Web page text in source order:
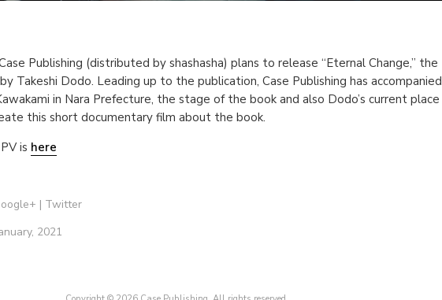
Publishing (distributed by shashasha) plans to release “Eternal Change,” the
Takeshi Dodo. Leading up to the publication, Case Publishing has accompanied
in Nara Prefecture, the stage of the book and also Dodo’s current place
this short documentary film about the book.
is here
| Twitter
2021